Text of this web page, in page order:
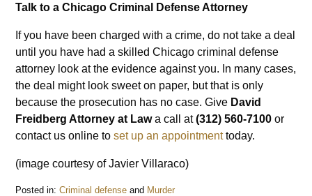
Talk to a Chicago Criminal Defense Attorney
If you have been charged with a crime, do not take a deal
until you have had a skilled Chicago criminal defense
attorney look at the evidence against you. In many cases,
the deal might look sweet on paper, but that is only
because the prosecution has no case. Give David
Freidberg Attorney at Lawa call at(312) 560-7100 or
contact us online toset up an appointmenttoday.
(image courtesy of Javier Villaraco)
Posted in: Criminal defense and Murder